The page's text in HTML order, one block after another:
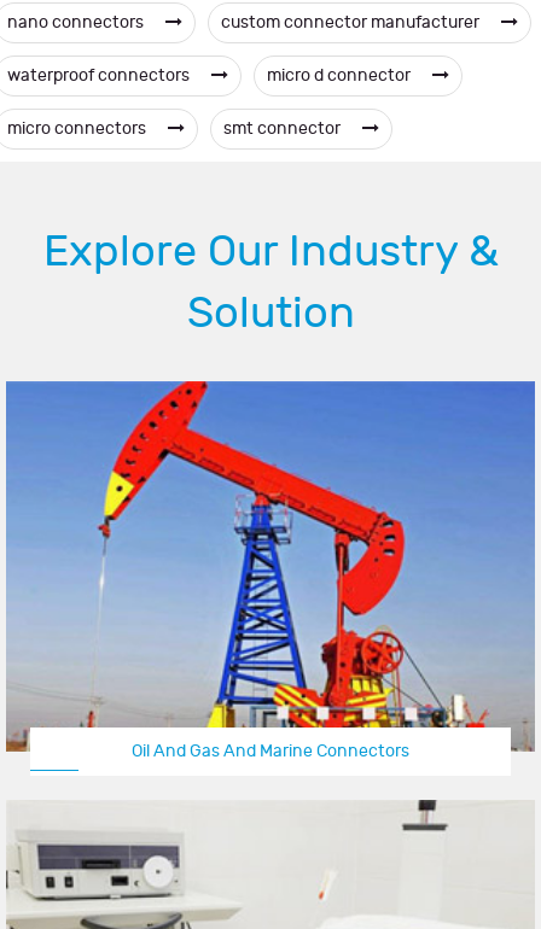
nano connectors custom connector manufacturer
waterproof connectors micro d connector
micro connectors smt connector
Explore Our Industry &
Solution
Oil And Gas And Marine Connectors